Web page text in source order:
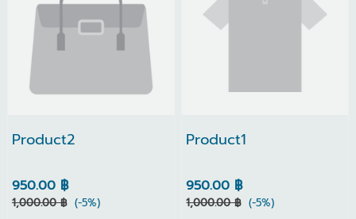
Product2
950.00 ฿
1,000.00 ฿ (-5%)
Product1
950.00 ฿
1,000.00 ฿ (-5%)